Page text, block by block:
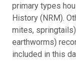
primary types
History (NRM).
mites,
earthworms)
included in this